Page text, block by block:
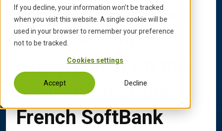
If you decline, your information won’t be tracked
when you visit this website. A single cookie will be
used in your browser to remember your preference
not to be tracked.
Cookies settings
Accept Decline
INVENSITY advises
United Robotics
Group (URG) on the
acquisition of the
French SoftBank